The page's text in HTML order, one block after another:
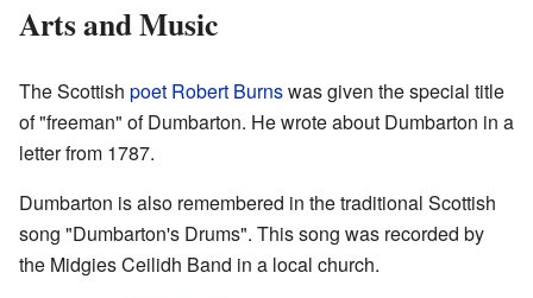
Arts and Music
The Scottish poet Robert Burnswas given the special title
of "freeman" of Dumbarton. He wrote about Dumbarton in a
letter from 1787.
Dumbarton is also remembered in the traditional Scottish
song "Dumbarton's Drums". This song was recorded by
the Midgies Ceilidh Band in a local church.